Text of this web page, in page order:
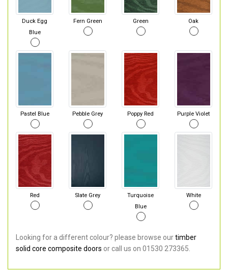
Duck Egg
Blue
Fern Green Green Oak
Pastel Blue Pebble Grey Poppy Red Purple Violet
Red Slate Grey
Turquoise
Blue
White
Looking for a different colour? please browse ourtimber
solid core composite doors or call us on 01530 273365.